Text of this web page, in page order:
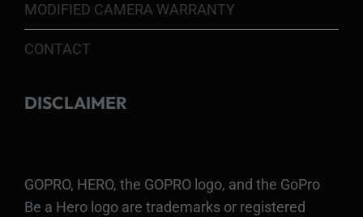
MODIFIED CAMERA WARRANTY
CONTACT
DISCLAIMER
GOPRO, HERO, the GOPRO logo, and the GoPro
Be a Hero logo are trademarks or registered